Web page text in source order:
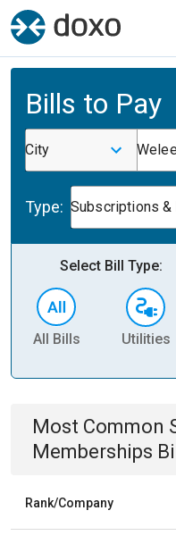
Bills to Pay
City
Type: Subscriptions
Select Bill Type:
All Bills Utilities
Most Common
Memberships
Rank/Company